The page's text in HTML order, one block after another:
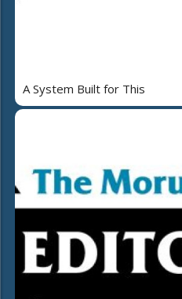
A System Built for This